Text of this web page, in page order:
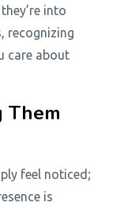
into
recognizing
care about
Them
feel noticed;
is